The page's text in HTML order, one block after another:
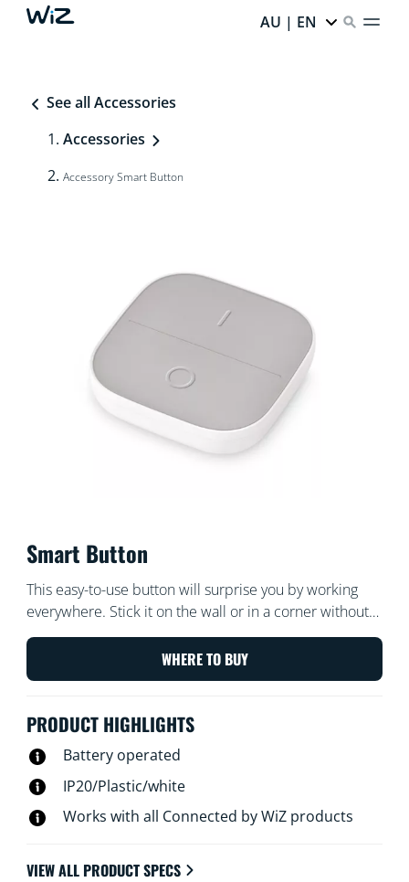
AU | EN
See all Accessories
Accessories
Accessory Smart Button
Smart Button
This easy-to-use button will surprise you by working
everywhere. Stick it on the wall or in a corner without
the need for screws or let a metal surface attract the
magnet inside. Take it with you around your home and
control your lights swiftly.
WHERE TO BUY
PRODUCT HIGHLIGHTS
Battery operated
IP20/Plastic/white
Works with all Connected by WiZ products
VIEW ALL PRODUCT SPECS